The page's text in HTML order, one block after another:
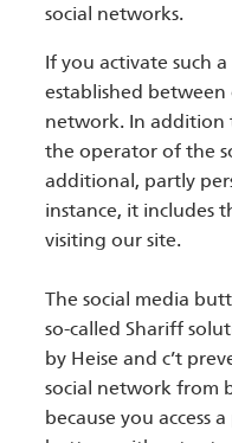
social networks.
If you activate such
established
network. In addition
the operator of the
additional, partly
instance, it includes
visiting our site.
The social media
so-called Shariff
by Heise and c’t
social network from
because you access